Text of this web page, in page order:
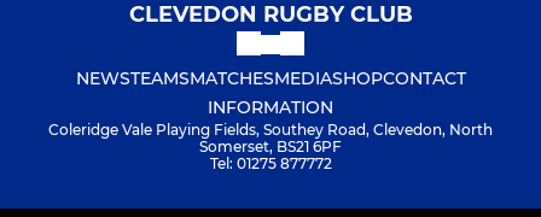
CLEVEDON RUGBY CLUB
NEWSTEAMSMATCHESMEDIASHOPCONTACT
INFORMATION
Coleridge Vale Playing Fields, Southey Road, Clevedon, North
Somerset, BS21 6PF
Tel: 01275 877772